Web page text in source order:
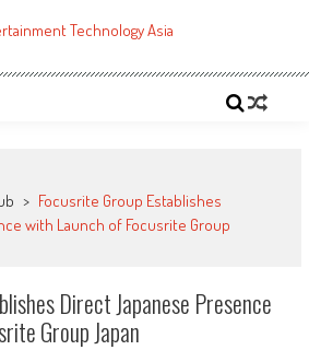
> Focusrite Group Establishes
with Launch of Focusrite Group
Direct Japanese Presence
Group Japan